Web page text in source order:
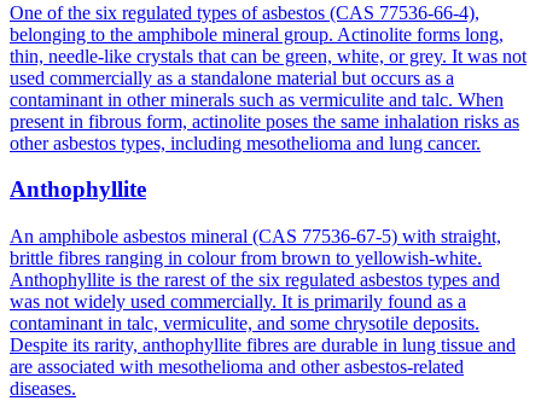
One of the six regulated types of asbestos (CAS 77536-66-4),
belonging to the amphibole mineral group. Actinolite forms long,
thin, needle-like crystals that can be green, white, or grey. It was not
used commercially as a standalone material but occurs as a
contaminant in other minerals such as vermiculite and talc. When
present in fibrous form, actinolite poses the same inhalation risks as
other asbestos types, including mesothelioma and lung cancer.
Anthophyllite
An amphibole asbestos mineral (CAS 77536-67-5) with straight,
brittle fibres ranging in colour from brown to yellowish-white.
Anthophyllite is the rarest of the six regulated asbestos types and
was not widely used commercially. It is primarily found as a
contaminant in talc, vermiculite, and some chrysotile deposits.
Despite its rarity, anthophyllite fibres are durable in lung tissue and
are associated with mesothelioma and other asbestos-related
diseases.